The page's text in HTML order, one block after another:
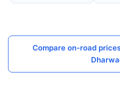
Compare on-road